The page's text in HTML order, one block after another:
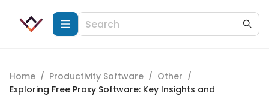
Home / Productivity Software / Other /
Exploring Free Proxy Software: Key Insights and